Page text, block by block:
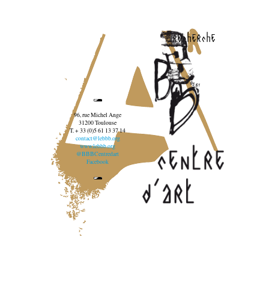
recherche
96, rue Michel Ange
31200 Toulouse
T. + 33 (0)5 61 13 37 14
contact@lebbb.org
www.lebbb.org
@BBBCentredart
Facebook